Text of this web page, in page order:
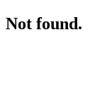
Not found.